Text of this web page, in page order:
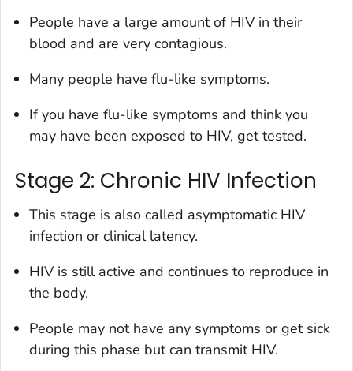
People have a large amount of HIV in their
blood and are very contagious.
Many people have flu-like symptoms.
If you have flu-like symptoms and think you
may have been exposed to HIV, get tested.
Stage 2: Chronic HIV Infection
This stage is also called asymptomatic HIV
infection or clinical latency.
HIV is still active and continues to reproduce in
the body.
People may not have any symptoms or get sick
during this phase but can transmit HIV.